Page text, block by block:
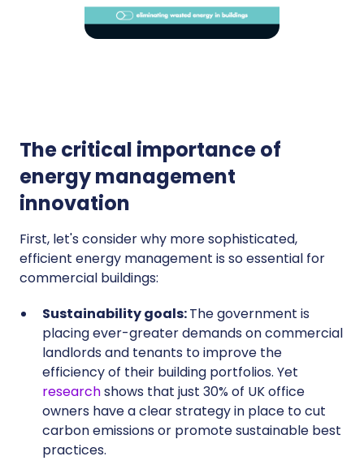
The critical importance of
energy management
innovation
First, let's consider why more sophisticated,
efficient energy management is so essential for
commercial buildings:
Sustainability goals:The government is
placing ever-greater demands on commercial
landlords and tenants to improve the
efficiency of their building portfolios. Yet
researchshows that just 30% of UK office
owners have a clear strategy in place to cut
carbon emissions or promote sustainable best
practices.